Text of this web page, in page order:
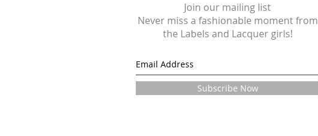
Join our mailing list
Never miss a fashionable moment from
the Labels and Lacquer girls!
Subscribe Now